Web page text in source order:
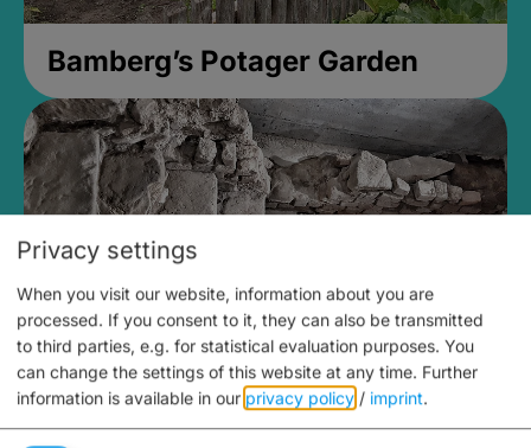
Bamberg’s Potager Garden
Medieval Mikvah
Privacy settings
When you visit our website, information about you are
processed. If you consent to it, they can also be transmitted
to third parties, e.g. for statistical evaluation purposes. You
can change the settings of this website at any time. Further
information is available in our privacy policy / imprint.